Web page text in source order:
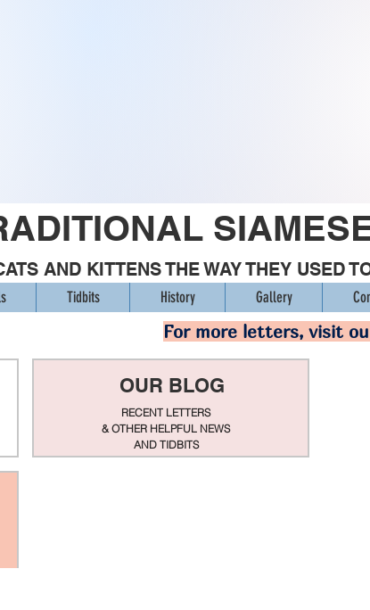
AND KITTENS THE WAY THEY USED
Tidbits History Gallery
For more letters, visit
OUR BLOG
RECENT LETTERS
& OTHER HELPFUL NEWS
AND TIDBITS